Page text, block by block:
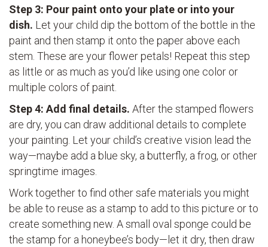
Step 3: Pour paint onto your plate or into your
dish. Let your child dip the bottom of the bottle in the
paint and then stamp it onto the paper above each
stem. These are your flower petals! Repeat this step
as little or as much as you’d like using one color or
multiple colors of paint.
Step 4: Add final details. After the stamped flowers
are dry, you can draw additional details to complete
your painting. Let your child’s creative vision lead the
way—maybe add a blue sky, a butterfly, a frog, or other
springtime images.
Work together to find other safe materials you might
be able to reuse as a stamp to add to this picture or to
create something new. A small oval sponge could be
the stamp for a honeybee’s body—let it dry, then draw